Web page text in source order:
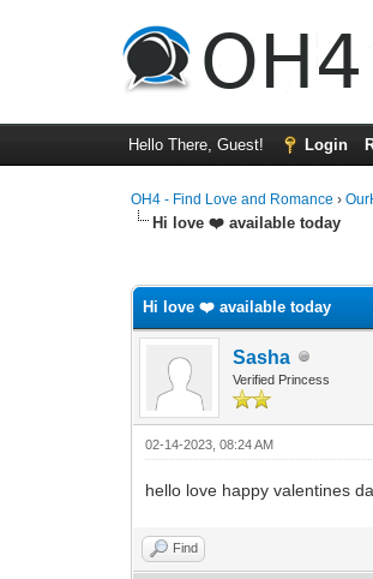
Hello There, Guest! Login
OH4 - Find Love and Romance ›
Hi love ❤️ available today
Hi love ❤️ available today
Sasha
Verified Princess
02-14-2023, 08:24 AM
hello love happy valentines
Find